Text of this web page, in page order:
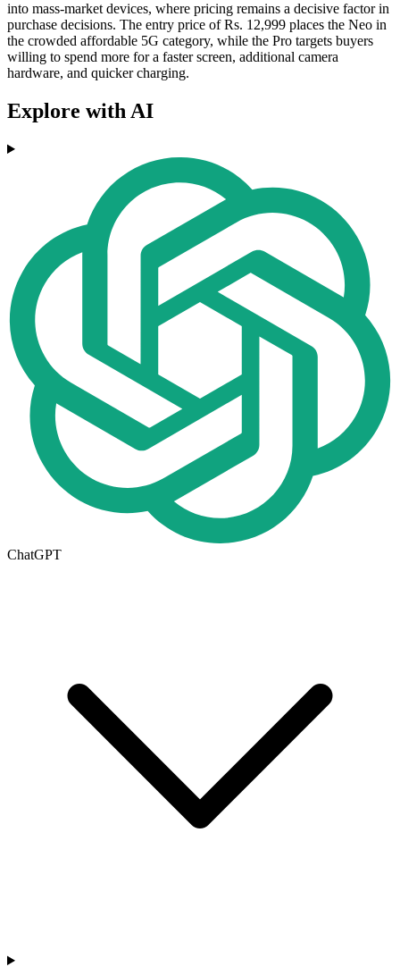
into mass-market devices, where pricing remains a decisive factor in
purchase decisions. The entry price of Rs. 12,999 places the Neo in
the crowded affordable 5G category, while the Pro targets buyers
willing to spend more for a faster screen, additional camera
hardware, and quicker charging.
Explore with AI
ChatGPT